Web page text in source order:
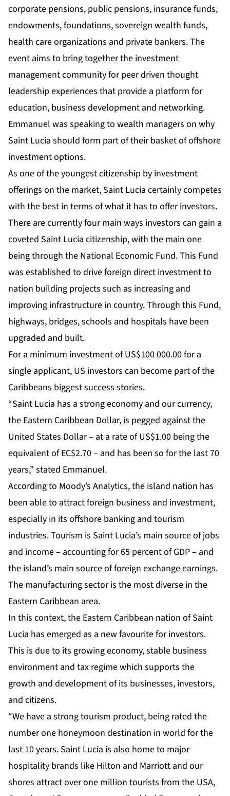
corporate pensions, public pensions, insurance funds,
endowments, foundations, sovereign wealth funds,
health care organizations and private bankers. The
event aims to bring together the investment
management community for peer driven thought
leadership experiences that provide a platform for
education, business development and networking.
Emmanuel was speaking to wealth managers on why
Saint Lucia should form part of their basket of offshore
investment options.
As one of the youngestcitizenship by investment
offerings on the market, Saint Lucia certainly competes
with the best in terms of what it has to offer investors.
There are currently four main ways investors can gain a
coveted Saint Lucia citizenship, with the main one
being through the National Economic Fund. This Fund
was established to drive foreign direct investment to
nation building projects such as increasing and
improving infrastructure in country. Through this Fund,
highways, bridges, schools and hospitals have been
upgraded and built.
For a minimum investment of US$100 000.00 for a
single applicant, US investors can become part of the
Caribbeans biggest success stories.
“Saint Lucia has a strong economy and our currency,
the Eastern Caribbean Dollar, is pegged against the
United States Dollar – at a rate of US$1.00 being the
equivalent of EC$2.70 – and has been so for the last 70
years,” stated Emmanuel.
According to Moody’s Analytics, the island nation has
been able to attract foreign business and investment,
especially in its offshore banking and tourism
industries. Tourism is Saint Lucia’s main source of jobs
and income – accounting for 65 percent of GDP – and
the island’s main source of foreign exchange earnings.
The manufacturing sector is the most diverse in the
Eastern Caribbean area.
In this context, the Eastern Caribbean nation of Saint
Lucia has emerged as a new favourite for investors.
This is due to its growing economy, stable business
environment and tax regime which supports the
growth and development of its businesses, investors,
and citizens.
“We have a strong tourism product, being rated the
number one honeymoon destination in world for the
last 10 years. Saint Lucia is also home to major
hospitality brands like Hilton and Marriott and our
shores attract over one million tourists from the USA,